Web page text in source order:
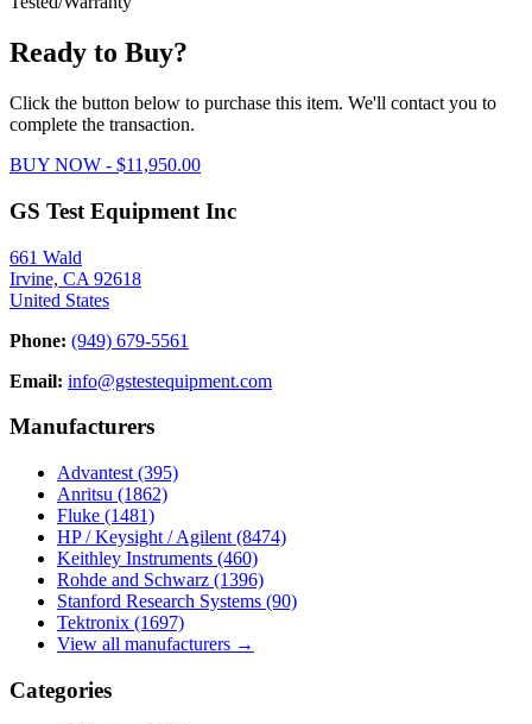
Ready to Buy?
Click the button below to purchase this item. We'll contact you to
complete the transaction.
BUY NOW - $11,950.00
GS Test Equipment Inc
661 Wald
Irvine, CA 92618
United States
Phone: (949) 679-5561
Email: info@gstestequipment.com
Manufacturers
Advantest (395)
Anritsu (1862)
Fluke (1481)
HP / Keysight / Agilent (8474)
Keithley Instruments (460)
Rohde and Schwarz (1396)
Stanford Research Systems (90)
Tektronix (1697)
View all manufacturers →
Categories